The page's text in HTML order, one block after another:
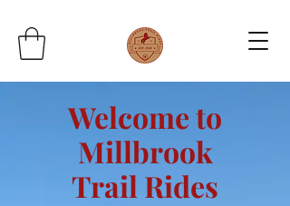
Welcome to
Millbrook
Trail Rides